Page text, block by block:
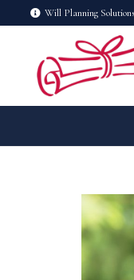
Will Planning